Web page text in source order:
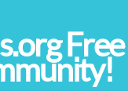
Free